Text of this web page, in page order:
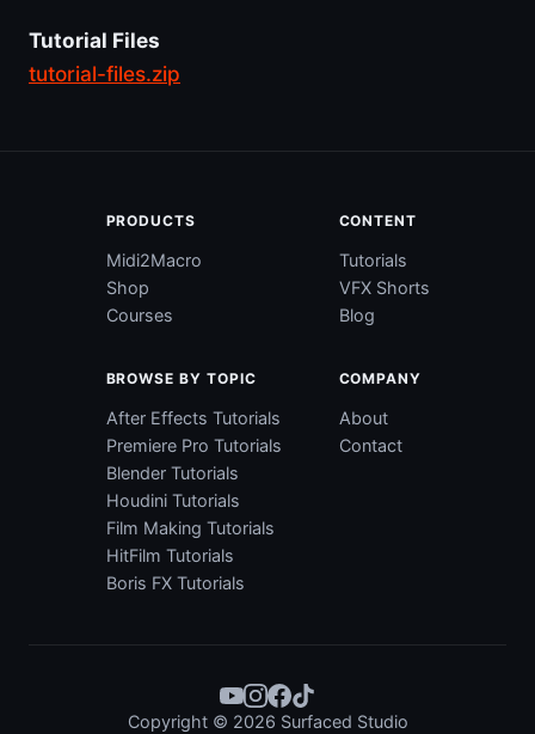
Tutorial Files
tutorial-files.zip
PRODUCTS
Midi2Macro
Shop
Courses
CONTENT
Tutorials
VFX Shorts
Blog
BROWSE BY TOPIC
After Effects Tutorials
Premiere Pro Tutorials
Blender Tutorials
Houdini Tutorials
Film Making Tutorials
HitFilm Tutorials
Boris FX Tutorials
COMPANY
About
Contact
Copyright © 2026 Surfaced Studio